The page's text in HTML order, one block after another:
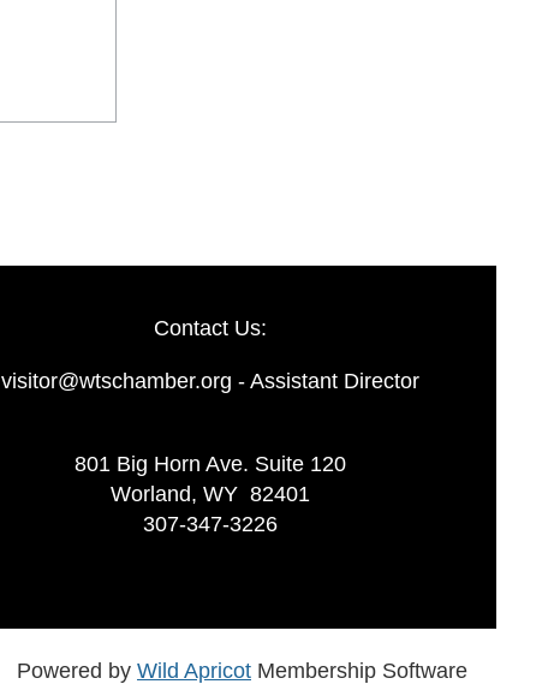
Contact Us:
visitor@wtschamber.org - Assistant Director
801 Big Horn Ave. Suite 120
Worland, WY 82401
307-347-3226
Powered by Wild Apricot Membership Software